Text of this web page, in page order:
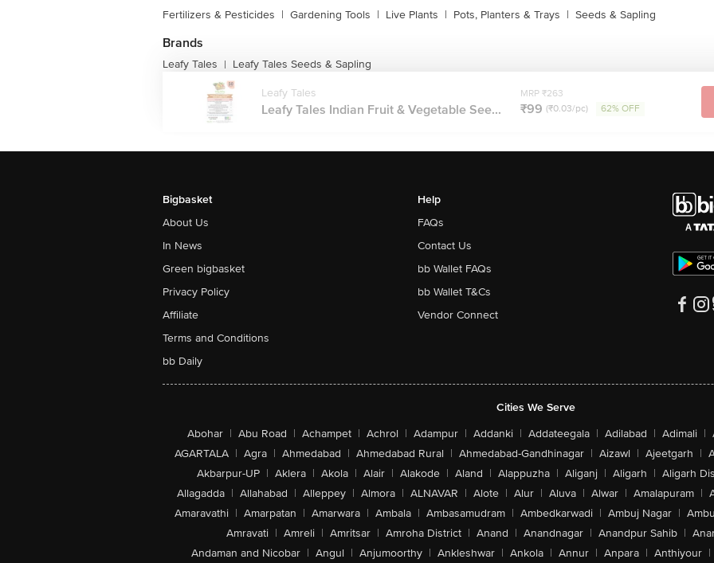
Fertilizers & Pesticides | Gardening Tools | Live Plants | Pots, Planters & Trays | Seeds & Sapling
Brands
Leafy Tales | Leafy Tales Seeds & Sapling
Leafy Tales
Leafy Tales Indian Fruit & Vegetable See...
MRP ₹263
₹99 (₹0.03/pc) 62% OFF
Bigbasket
About Us
In News
Green bigbasket
Privacy Policy
Affiliate
Terms and Conditions
bb Daily
Help
FAQs
Contact Us
bb Wallet FAQs
bb Wallet T&Cs
Vendor Connect
Cities We Serve
Abohar | Abu Road | Achampet | Achrol | Adampur | Addanki | Addateegala | Adilabad | Adimali |
AGARTALA | Agra | Ahmedabad | Ahmedabad Rural | Ahmedabad-Gandhinagar | Aizawl | Ajeetgarh |
Akbarpur-UP | Aklera | Akola | Alair | Alakode | Aland | Alappuzha | Aliganj | Aligarh | Aligarh
Allagadda | Allahabad | Alleppey | Almora | ALNAVAR | Alote | Alur | Aluva | Alwar | Amalapuram |
Amaravathi | Amarpatan | Amarwara | Ambala | Ambasamudram | Ambedkarwadi | Ambuj Nagar |
Amravati | Amreli | Amritsar | Amroha District | Anand | Anandnagar | Anandpur Sahib |
Andaman and Nicobar | Angul | Anjumoorthy | Ankleshwar | Ankola | Annur | Anpara | Anthiyour |